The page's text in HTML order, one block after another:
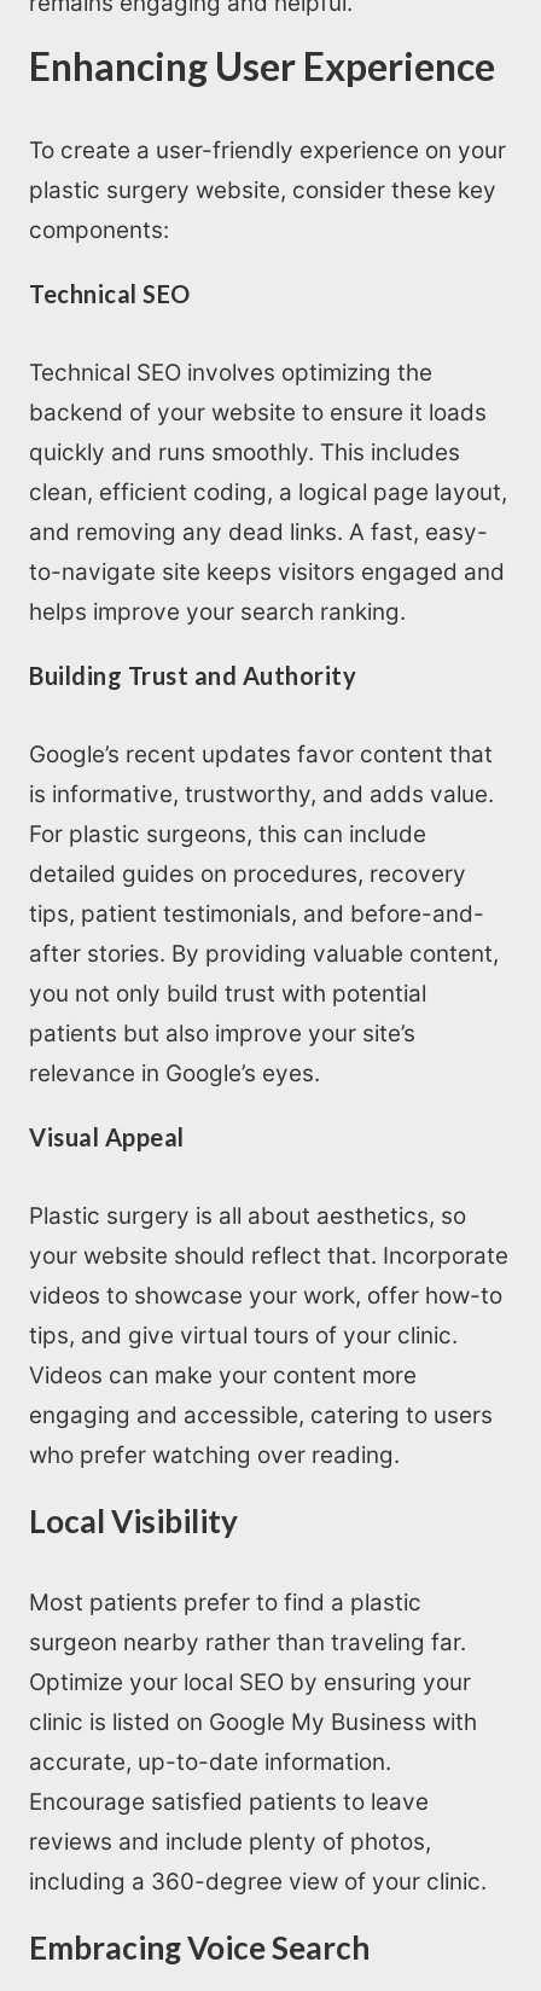
Home
About us
SEO Services
All Resources
AI Directory
Read Blogs
Write for us
Enhancing User Experience
To create a user-friendly experience on your
plastic surgery website, consider these key
components:
Technical SEO
Technical SEO involves optimizing the
backend of your website to ensure it loads
quickly and runs smoothly. This includes
clean, efficient coding, a logical page layout,
and removing any dead links. A fast, easy-
to-navigate site keeps visitors engaged and
helps improve your search ranking.
Building Trust and Authority
Google’s recent updates favor content that
is informative, trustworthy, and adds value.
For plastic surgeons, this can include
detailed guides on procedures, recovery
tips, patient testimonials, and before-and-
after stories. By providing valuable content,
you not only build trust with potential
patients but also improve your site’s
relevance in Google’s eyes.
Visual Appeal
Plastic surgery is all about aesthetics, so
your website should reflect that. Incorporate
videos to showcase your work, offer how-to
tips, and give virtual tours of your clinic.
Videos can make your content more
engaging and accessible, catering to users
who prefer watching over reading.
Local Visibility
Most patients prefer to find a plastic
surgeon nearby rather than traveling far.
Optimize your local SEO by ensuring your
clinic is listed on Google My Business with
accurate, up-to-date information.
Encourage satisfied patients to leave
reviews and include plenty of photos,
including a 360-degree view of your clinic.
Embracing Voice Search